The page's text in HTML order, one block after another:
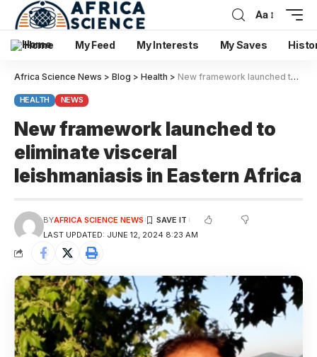
Aa
Home My Feed My Interests My Saves
Africa Science News > Blog > Health > New framework launched to eliminate visceral leishmaniasis in Eastern Africa
HEALTH NEWS
New framework launched to
eliminate visceral
leishmaniasis in Eastern Africa
LAST UPDATED: JUNE 12, 2024 8:23 AM
BYAFRICA SCIENCE NEWS